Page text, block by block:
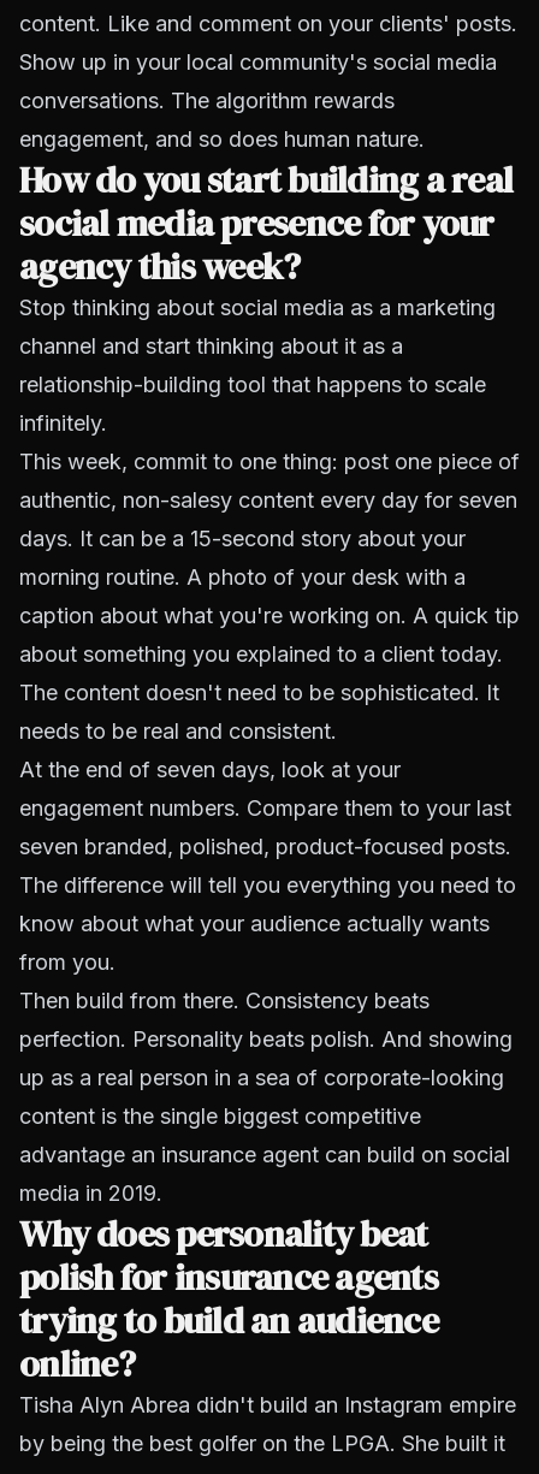
content. Like and comment on your clients' posts.
Show up in your local community's social media
conversations. The algorithm rewards
engagement, and so does human nature.
How do you start building a real
social media presence for your
agency this week?
Stop thinking about social media as a marketing
channel and start thinking about it as a
relationship-building tool that happens to scale
infinitely.
This week, commit to one thing: post one piece of
authentic, non-salesy content every day for seven
days. It can be a 15-second story about your
morning routine. A photo of your desk with a
caption about what you're working on. A quick tip
about something you explained to a client today.
The content doesn't need to be sophisticated. It
needs to be real and consistent.
At the end of seven days, look at your
engagement numbers. Compare them to your last
seven branded, polished, product-focused posts.
The difference will tell you everything you need to
know about what your audience actually wants
from you.
Then build from there. Consistency beats
perfection. Personality beats polish. And showing
up as a real person in a sea of corporate-looking
content is the single biggest competitive
advantage an insurance agent can build on social
media in 2019.
Why does personality beat
polish for insurance agents
trying to build an audience
online?
Tisha Alyn Abrea didn't build an Instagram empire
by being the best golfer on the LPGA. She built it